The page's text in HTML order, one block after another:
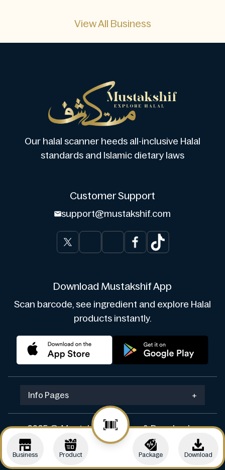
View All Business
Business Product Package Download
Our halal scanner heeds all-inclusive Halal
standards and Islamic dietary laws
Customer Support
support@mustakshif.com
Download Mustakshif App
Scan barcode, see ingredient and explore Halal
products instantly.
Info Pages +
2025 © Mustakshif. Design & Develop by
Navicosoft